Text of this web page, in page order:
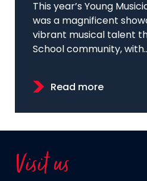
This year’s Young
was a magnificent
vibrant musical talent
School community,
Read more
Visit us